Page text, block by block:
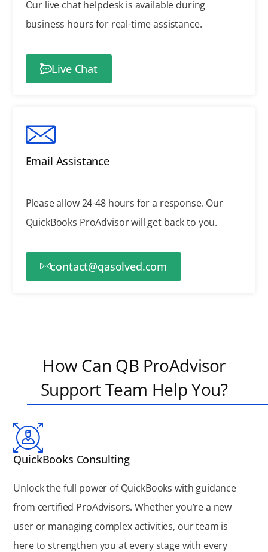
Our live chat helpdesk is available during
business hours for real-time assistance.
Live Chat
Email Assistance
Please allow 24-48 hours for a response. Our
QuickBooks ProAdvisor will get back to you.
contact@qasolved.com
How Can QB ProAdvisor
Support Team Help You?
QuickBooks Consulting
Unlock the full power of QuickBooks with guidance
from certified ProAdvisors. Whether you’re a new
user or managing complex activities, our team is
here to strengthen you at every stage with every